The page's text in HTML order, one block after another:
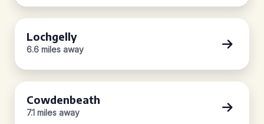
Lochgelly
6.6 miles away
Cowdenbeath
7.1 miles away